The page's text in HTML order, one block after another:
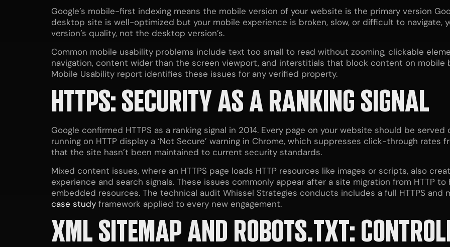
Google’s mobile-first indexing means the mobile version of your website is the primary version
desktop site is well-optimized but your mobile experience is broken, slow, or difficult to navigate,
version’s quality, not the desktop version’s.
Common mobile usability problems include text too small to read without zooming, clickable
navigation, content wider than the screen viewport, and interstitials that block content on mobile
Mobile Usability report identifies these issues for any verified property.
HTTPS: SECURITY AS A RANKING SIGNAL
Google confirmed HTTPS as a ranking signal in 2014. Every page on your website should be served
running on HTTP display a ‘Not Secure’ warning in Chrome, which suppresses click-through rates
that the site hasn’t been maintained to current security standards.
Mixed content issues, where an HTTPS page loads HTTP resources like images or scripts, also
experience and search signals. These issues commonly appear after a site migration from HTTP
embedded resources. The technical audit Whissel Strategies conducts includes a full HTTPS
case study framework applied to every new engagement.
XML SITEMAP AND ROBOTS.TXT: